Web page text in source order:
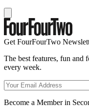
Get FourFourTwo
The best features, fun and
every week.
Become a Member in